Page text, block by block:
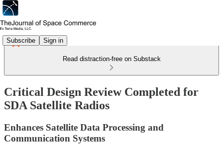
Subscribe Sign in
Read distraction-free on Substack
Critical Design Review Completed for
SDA Satellite Radios
Enhances Satellite Data Processing and
Communication Systems